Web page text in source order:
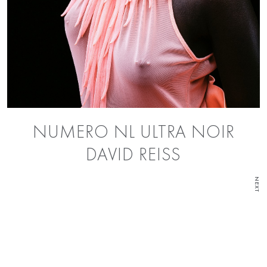
NUMERO NL ULTRA NOIR
DAVID REISS
NEXT